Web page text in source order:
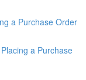
a Purchase Order
a Purchase